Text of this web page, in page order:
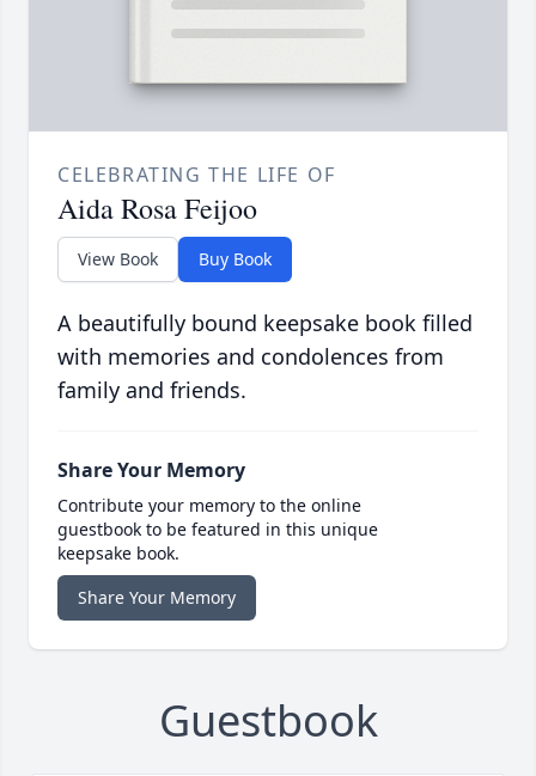
CELEBRATING THE LIFE OF
Aida Rosa Feijoo
View Book Buy Book
A beautifully bound keepsake book filled
with memories and condolences from
family and friends.
Share Your Memory
Contribute your memory to the online
guestbook to be featured in this unique
keepsake book.
Share Your Memory
Guestbook